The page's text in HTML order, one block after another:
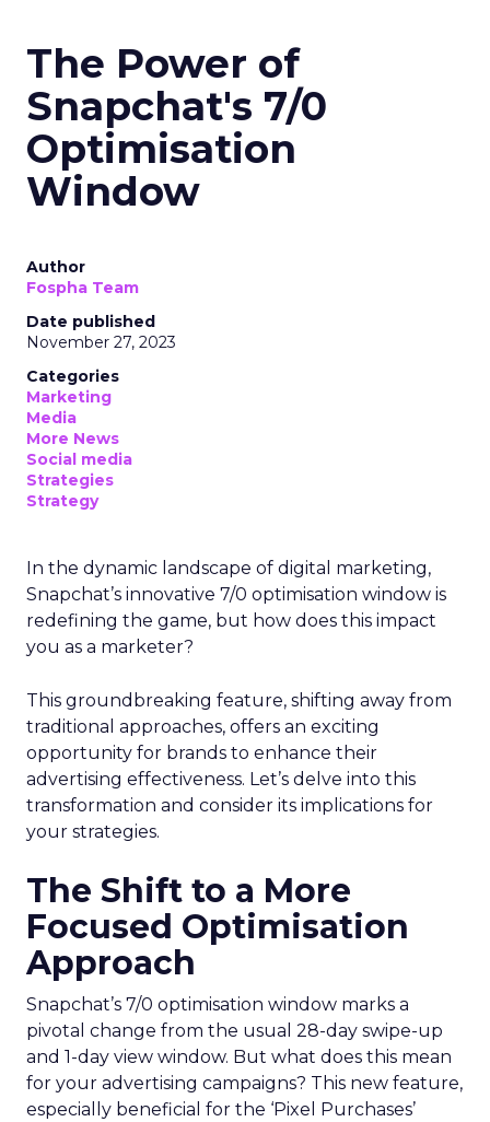
The Power of
Snapchat's 7/0
Optimisation
Window
Author
Fospha Team
Date published
November 27, 2023
Categories
Marketing
Media
More News
Social media
Strategies
Strategy
In the dynamic landscape of digital marketing,
Snapchat’s innovative 7/0 optimisation window is
redefining the game, but how does this impact
you as a marketer?
This groundbreaking feature, shifting away from
traditional approaches, offers an exciting
opportunity for brands to enhance their
advertising effectiveness. Let’s delve into this
transformation and consider its implications for
your strategies.
The Shift to a More
Focused Optimisation
Approach
Snapchat’s 7/0 optimisation window marks a
pivotal change from the usual 28-day swipe-up
and 1-day view window. But what does this mean
for your advertising campaigns? This new feature,
especially beneficial for the ‘Pixel Purchases’